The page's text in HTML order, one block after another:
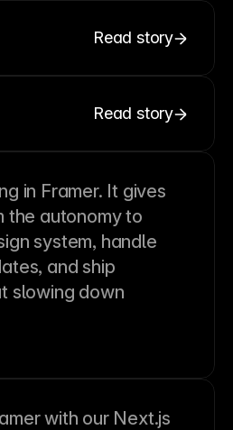
Read story
Read story
in Framer. It gives
the autonomy to
system, handle
and ship
slowing down
with our Next.js